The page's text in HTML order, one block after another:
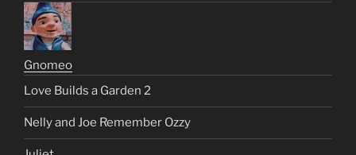
Gnomeo
Love Builds a Garden 2
Nelly and Joe Remember Ozzy